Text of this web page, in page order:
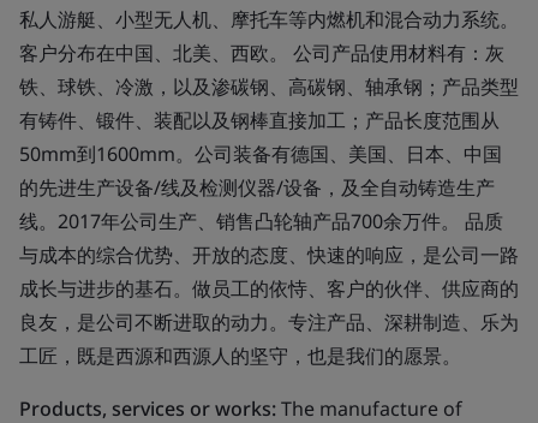
私人游艇、小型无人机、摩托车等内燃机和混合动力系统。
客户分布在中国、北美、西欧。 公司产品使用材料有：灰
铁、球铁、冷激，以及渗碳钢、高碳钢、轴承钢；产品类型
有铸件、锻件、装配以及钢棒直接加工；产品长度范围从
50mm到1600mm。公司装备有德国、美国、日本、中国
的先进生产设备/线及检测仪器/设备，及全自动铸造生产
线。2017年公司生产、销售凸轮轴产品700余万件。 品质
与成本的综合优势、开放的态度、快速的响应，是公司一路
成长与进步的基石。做员工的依恃、客户的伙伴、供应商的
良友，是公司不断进取的动力。专注产品、深耕制造、乐为
工匠，既是西源和西源人的坚守，也是我们的愿景。
Products, services or works:The manufacture of